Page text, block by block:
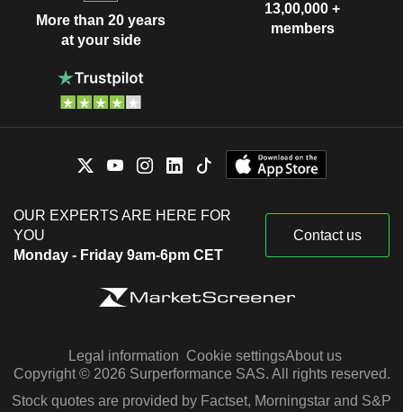
More than 20 years
at your side
13,00,000 +
members
OUR EXPERTS ARE HERE FOR
YOU
Monday - Friday 9am-6pm CET
Contact us
Legal information Cookie settingsAbout us
Copyright © 2026 Surperformance SAS. All rights reserved.
Stock quotes are provided by Factset, Morningstar and S&P